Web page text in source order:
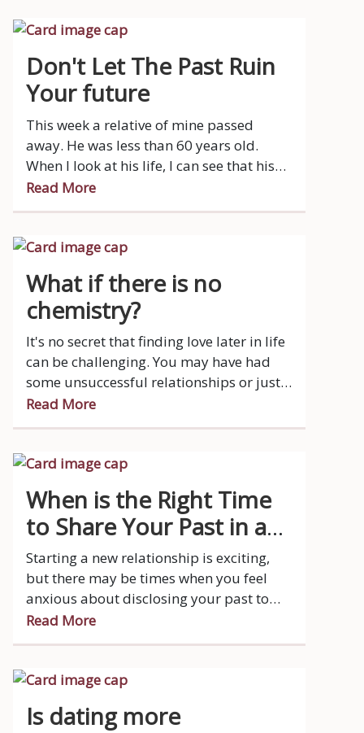
Don't Let The Past Ruin
Your future
This week a relative of mine passed
away. He was less than 60 years old.
When I look at his life, I can see that his
life took a big downturn when his
Read More
What if there is no
chemistry?
It's no secret that finding love later in life
can be challenging. You may have had
some unsuccessful relationships or just
haven't dated in a while, but now you're
ready to try again.
Read More
When is the Right Time
to Share Your Past in a
New Relationship?
Starting a new relationship is exciting,
but there may be times when you feel
anxious about disclosing your past to
your new or prospective partner.
Read More
Is dating more